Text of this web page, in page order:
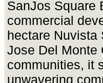
SanJos Square
commercial
hectare Nuvista
Jose Del Monte
communities, it
unwavering